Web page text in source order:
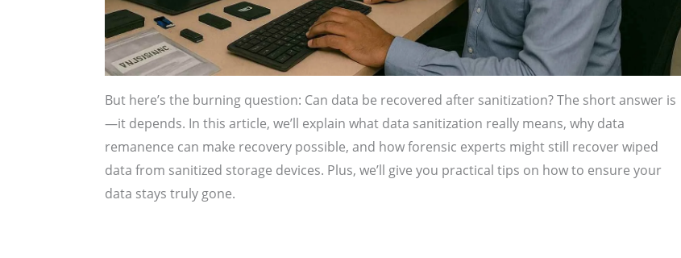
But here’s the burning question: Can data be recovered after sanitization? The short answer is
—it depends. In this article, we’ll explain what data sanitization really means, why data
remanence can make recovery possible, and how forensic experts might still recover wiped
data from sanitized storage devices. Plus, we’ll give you practical tips on how to ensure your
data stays truly gone.